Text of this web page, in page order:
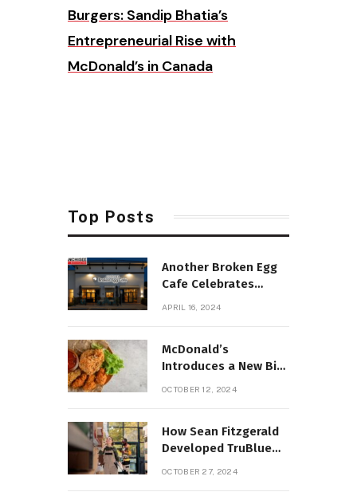
Burgers: Sandip Bhatia’s
Entrepreneurial Rise with
McDonald’s in Canada
Top Posts
Another Broken Egg
Cafe Celebrates
APRIL 16, 2024
McDonald’s
Introduces a New Big
OCTOBER 12, 2024
How Sean Fitzgerald
Developed TruBlue
OCTOBER 27, 2024